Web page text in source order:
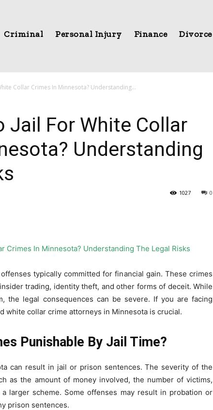
Criminal Personal Injury Finance Divorce
Collar Crimes In Minnesota? Understanding...
Jail For White Collar
Understanding
0
1027
typically committed for financial gain. These crimes
trading, identity theft, and other forms of deceit. While
the legal consequences can be severe. If you are facing
white collar crime attorneys in Minnesota is crucial.
Punishable By Jail Time?
can result in jail or prison sentences. The severity of the
as the amount of money involved, the number of victims,
larger scheme. Some offenses may result in probation or
prison sentences.